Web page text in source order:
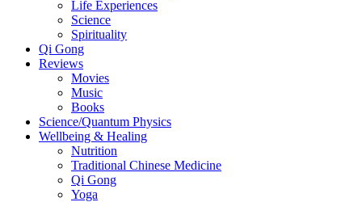
Life Experiences
Science
Spirituality
Qi Gong
Reviews
Movies
Music
Books
Science/Quantum Physics
Wellbeing & Healing
Nutrition
Traditional Chinese Medicine
Qi Gong
Yoga